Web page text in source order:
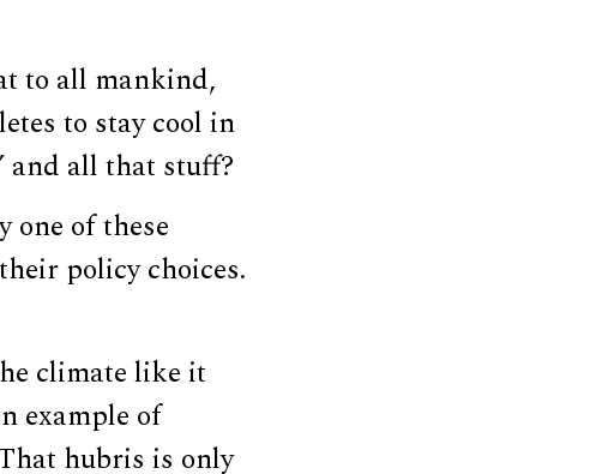
to all mankind,
to stay cool in
and all that stuff?
one of these
policy choices.
climate like it
example of
hubris is only